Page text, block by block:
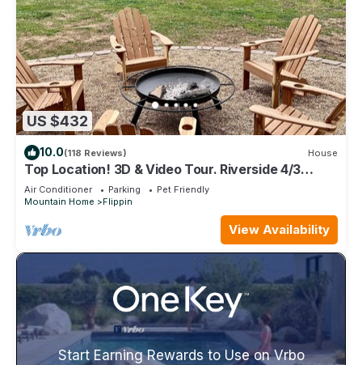
US $432
10.0(118 Reviews) House
Top Location! 3D & Video Tour. Riverside 4/3
w/the best water access & privacy!
Air Conditioner Parking
Pet Friendly
Mountain Home
Flippin
View Availability
Start Earning Rewards to Use on Vrbo